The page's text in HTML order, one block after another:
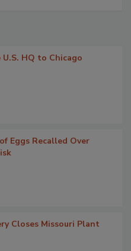
HQ to Chicago
Eggs Recalled Over
Closes Missouri Plant